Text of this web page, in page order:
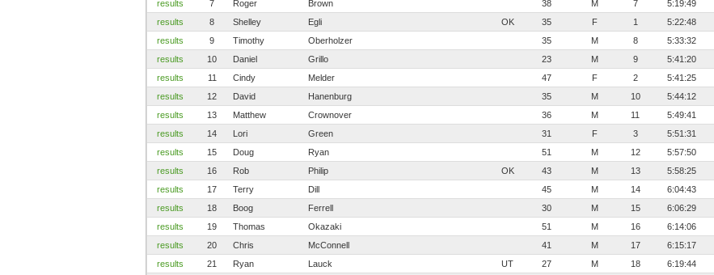
results
7 Roger Brown 38 M 7 5:19:49
results
8 Shelley Egli OK 35 F 1 5:22:48
results
9 Timothy Oberholzer 35 M 8 5:33:32
results
10 Daniel Grillo 23 M 9 5:41:20
results
11 Cindy Melder 47 F 2 5:41:25
results
12 David Hanenburg 35 M 10 5:44:12
results
13 Matthew Crownover 36 M 11 5:49:41
results
14 Lori Green 31 F 3 5:51:31
results
15 Doug Ryan 51 M 12 5:57:50
results
16 Rob Philip OK 43 M 13 5:58:25
results
17 Terry Dill 45 M 14 6:04:43
results
18 Boog Ferrell 30 M 15 6:06:29
results
19 Thomas Okazaki 51 M 16 6:14:06
results
20 Chris McConnell 41 M 17 6:15:17
results
21 Ryan Lauck UT 27 M 18 6:19:44